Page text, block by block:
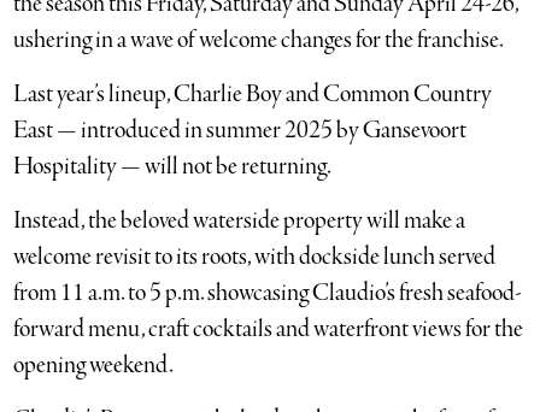
ushering in a wave of welcome changes for the franchise.
Last year’s lineup, Charlie Boy and Common Country
East — introduced in summer 2025 by Gansevoort
Hospitality — will not be returning.
Instead, the beloved waterside property will make a
welcome revisit to its roots, with dockside lunch served
from 11 a.m. to 5 p.m. showcasing Claudio’s fresh seafood-
forward menu, craft cocktails and waterfront views for the
opening weekend.